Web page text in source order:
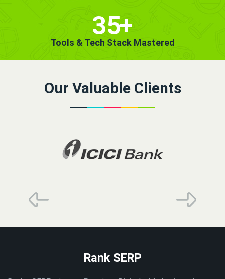
35+
Tools & Tech Stack Mastered
Our Valuable Clients
Rank SERP